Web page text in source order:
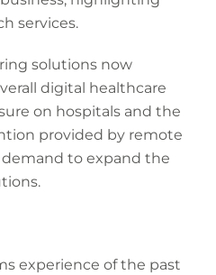
services.
solutions now
digital healthcare
on hospitals and the
provided by remote
to expand the
experience of the past